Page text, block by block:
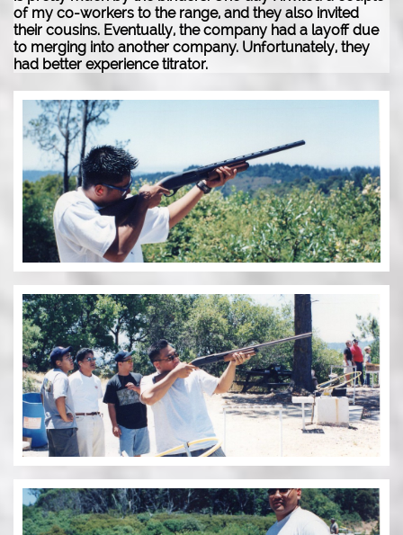
of my co-workers to the range, and they also invited
their cousins. Eventually, the company had a layoff due
to merging into another company. Unfortunately, they
had better experience titrator.